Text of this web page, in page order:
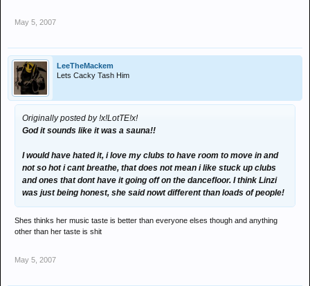
May 5, 2007
LeeTheMackem
Lets Cacky Tash Him
Originally posted by !x!LotTE!x!
God it sounds like it was a sauna!!
I would have hated it, i love my clubs to have room to move in and
not so hot i cant breathe, that does not mean i like stuck up clubs
and ones that dont have it going off on the dancefloor. I think Linzi
was just being honest, she said nowt different than loads of people!
Shes thinks her music taste is better than everyone elses though and anything
other than her taste is shit
May 5, 2007